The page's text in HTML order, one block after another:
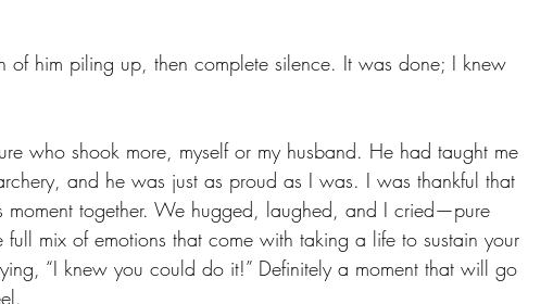
of him piling up, then complete silence. It was done; I knew
who shook more, myself or my husband. He had taught me
and he was just as proud as I was. I was thankful that
moment together. We hugged, laughed, and I cried—pure
mix of emotions that come with taking a life to sustain your
“I knew you could do it!” Definitely a moment that will go